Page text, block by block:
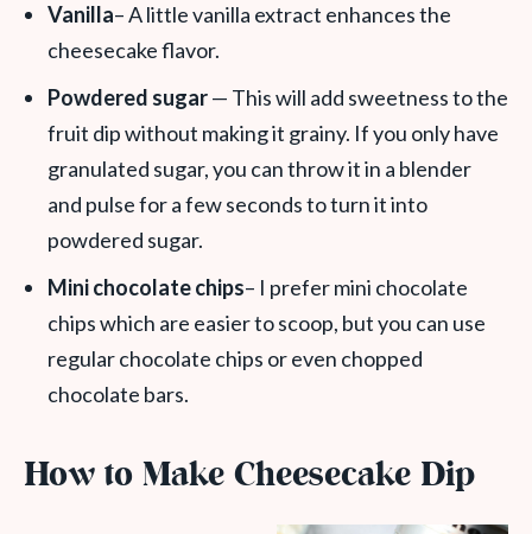
Vanilla– A little vanilla extract enhances the
cheesecake flavor.
Powdered sugar— This will add sweetness to the
fruit dip without making it grainy. If you only have
granulated sugar, you can throw it in a blender
and pulse for a few seconds to turn it into
powdered sugar.
Mini chocolate chips– I prefer mini chocolate
chips which are easier to scoop, but you can use
regular chocolate chips or even chopped
chocolate bars.
How to Make Cheesecake Dip